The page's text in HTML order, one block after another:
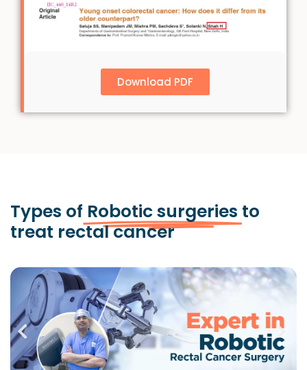
Download PDF
Types of Robotic surgeries to
treat rectal cancer